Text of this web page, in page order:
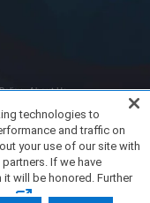
About Us
technologies to
and traffic on
your use of our site with
If we have
will be honored. Further